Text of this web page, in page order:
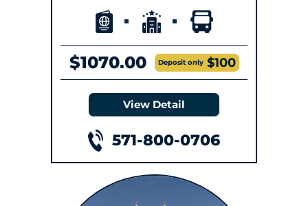
$1070.00 Deposit only $100
View Detail
571-800-0706